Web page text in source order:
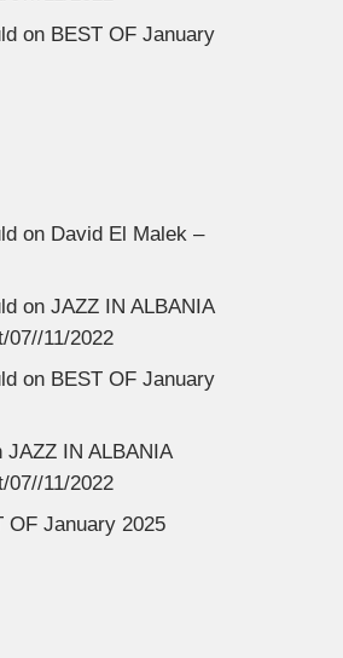
on BEST OF January
on David El Malek –
on JAZZ IN ALBANIA
07//11/2022
on BEST OF January
JAZZ IN ALBANIA
07//11/2022
OF January 2025